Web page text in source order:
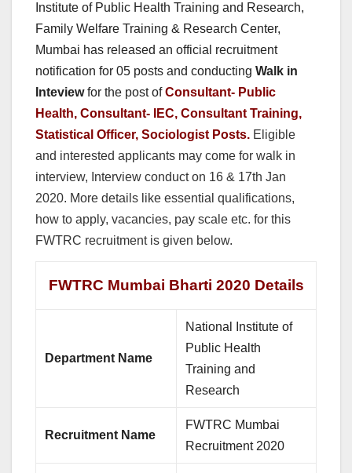
Institute of Public Health Training and Research,
Family Welfare Training & Research Center,
Mumbai has released an official recruitment
notification for 05 posts and conducting Walk in
Inteviewfor the post ofConsultant- Public
Health, Consultant- IEC, Consultant Training,
Statistical Officer, Sociologist Posts. Eligible
and interested applicants may come for walk in
interview, Interview conduct on 16 & 17th Jan
2020. More details like essential qualifications,
how to apply, vacancies, pay scale etc. for this
FWTRC recruitment is given below.
FWTRC Mumbai Bharti 2020 Details
Department Name
National Institute of
Public Health
Training and
Research
Recruitment Name
FWTRC Mumbai
Recruitment 2020